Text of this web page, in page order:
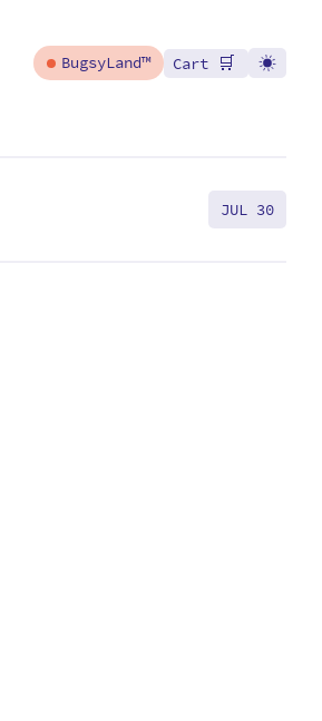
BugsyLand™ Cart 🛒
JUL 30